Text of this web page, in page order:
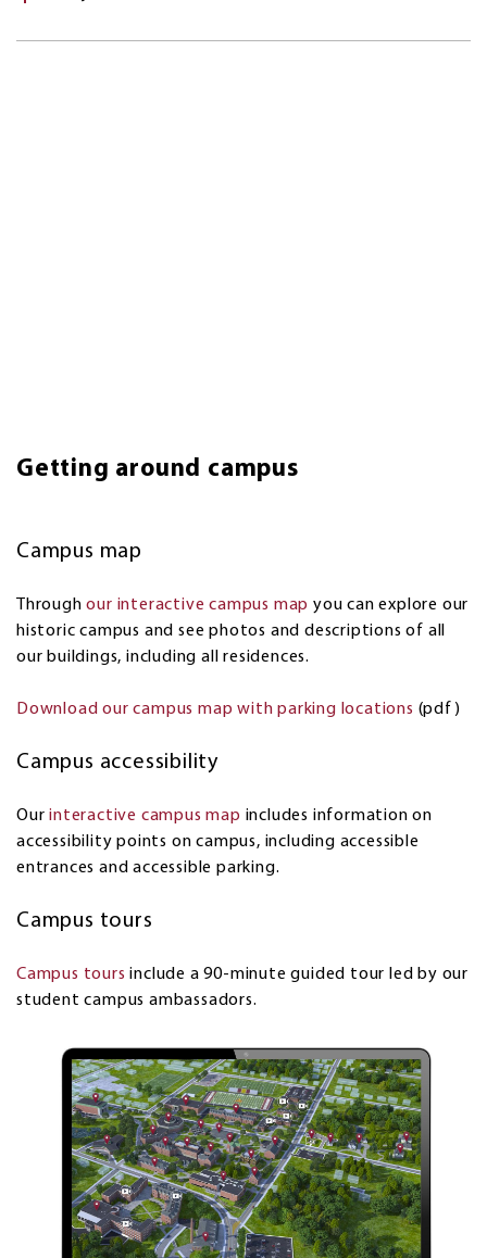
Getting around campus
Campus map
Throughour interactive campus map you can explore our
historic campus and see photos and descriptions of all
our buildings, including all residences.
Download our campus map with parking locations (pdf)
Campus accessibility
Ourinteractive campus map includes information on
accessibility points on campus, including accessible
entrances and accessible parking.
Campus tours
Campus tours include a 90-minute guided tour led by our
student campus ambassadors.